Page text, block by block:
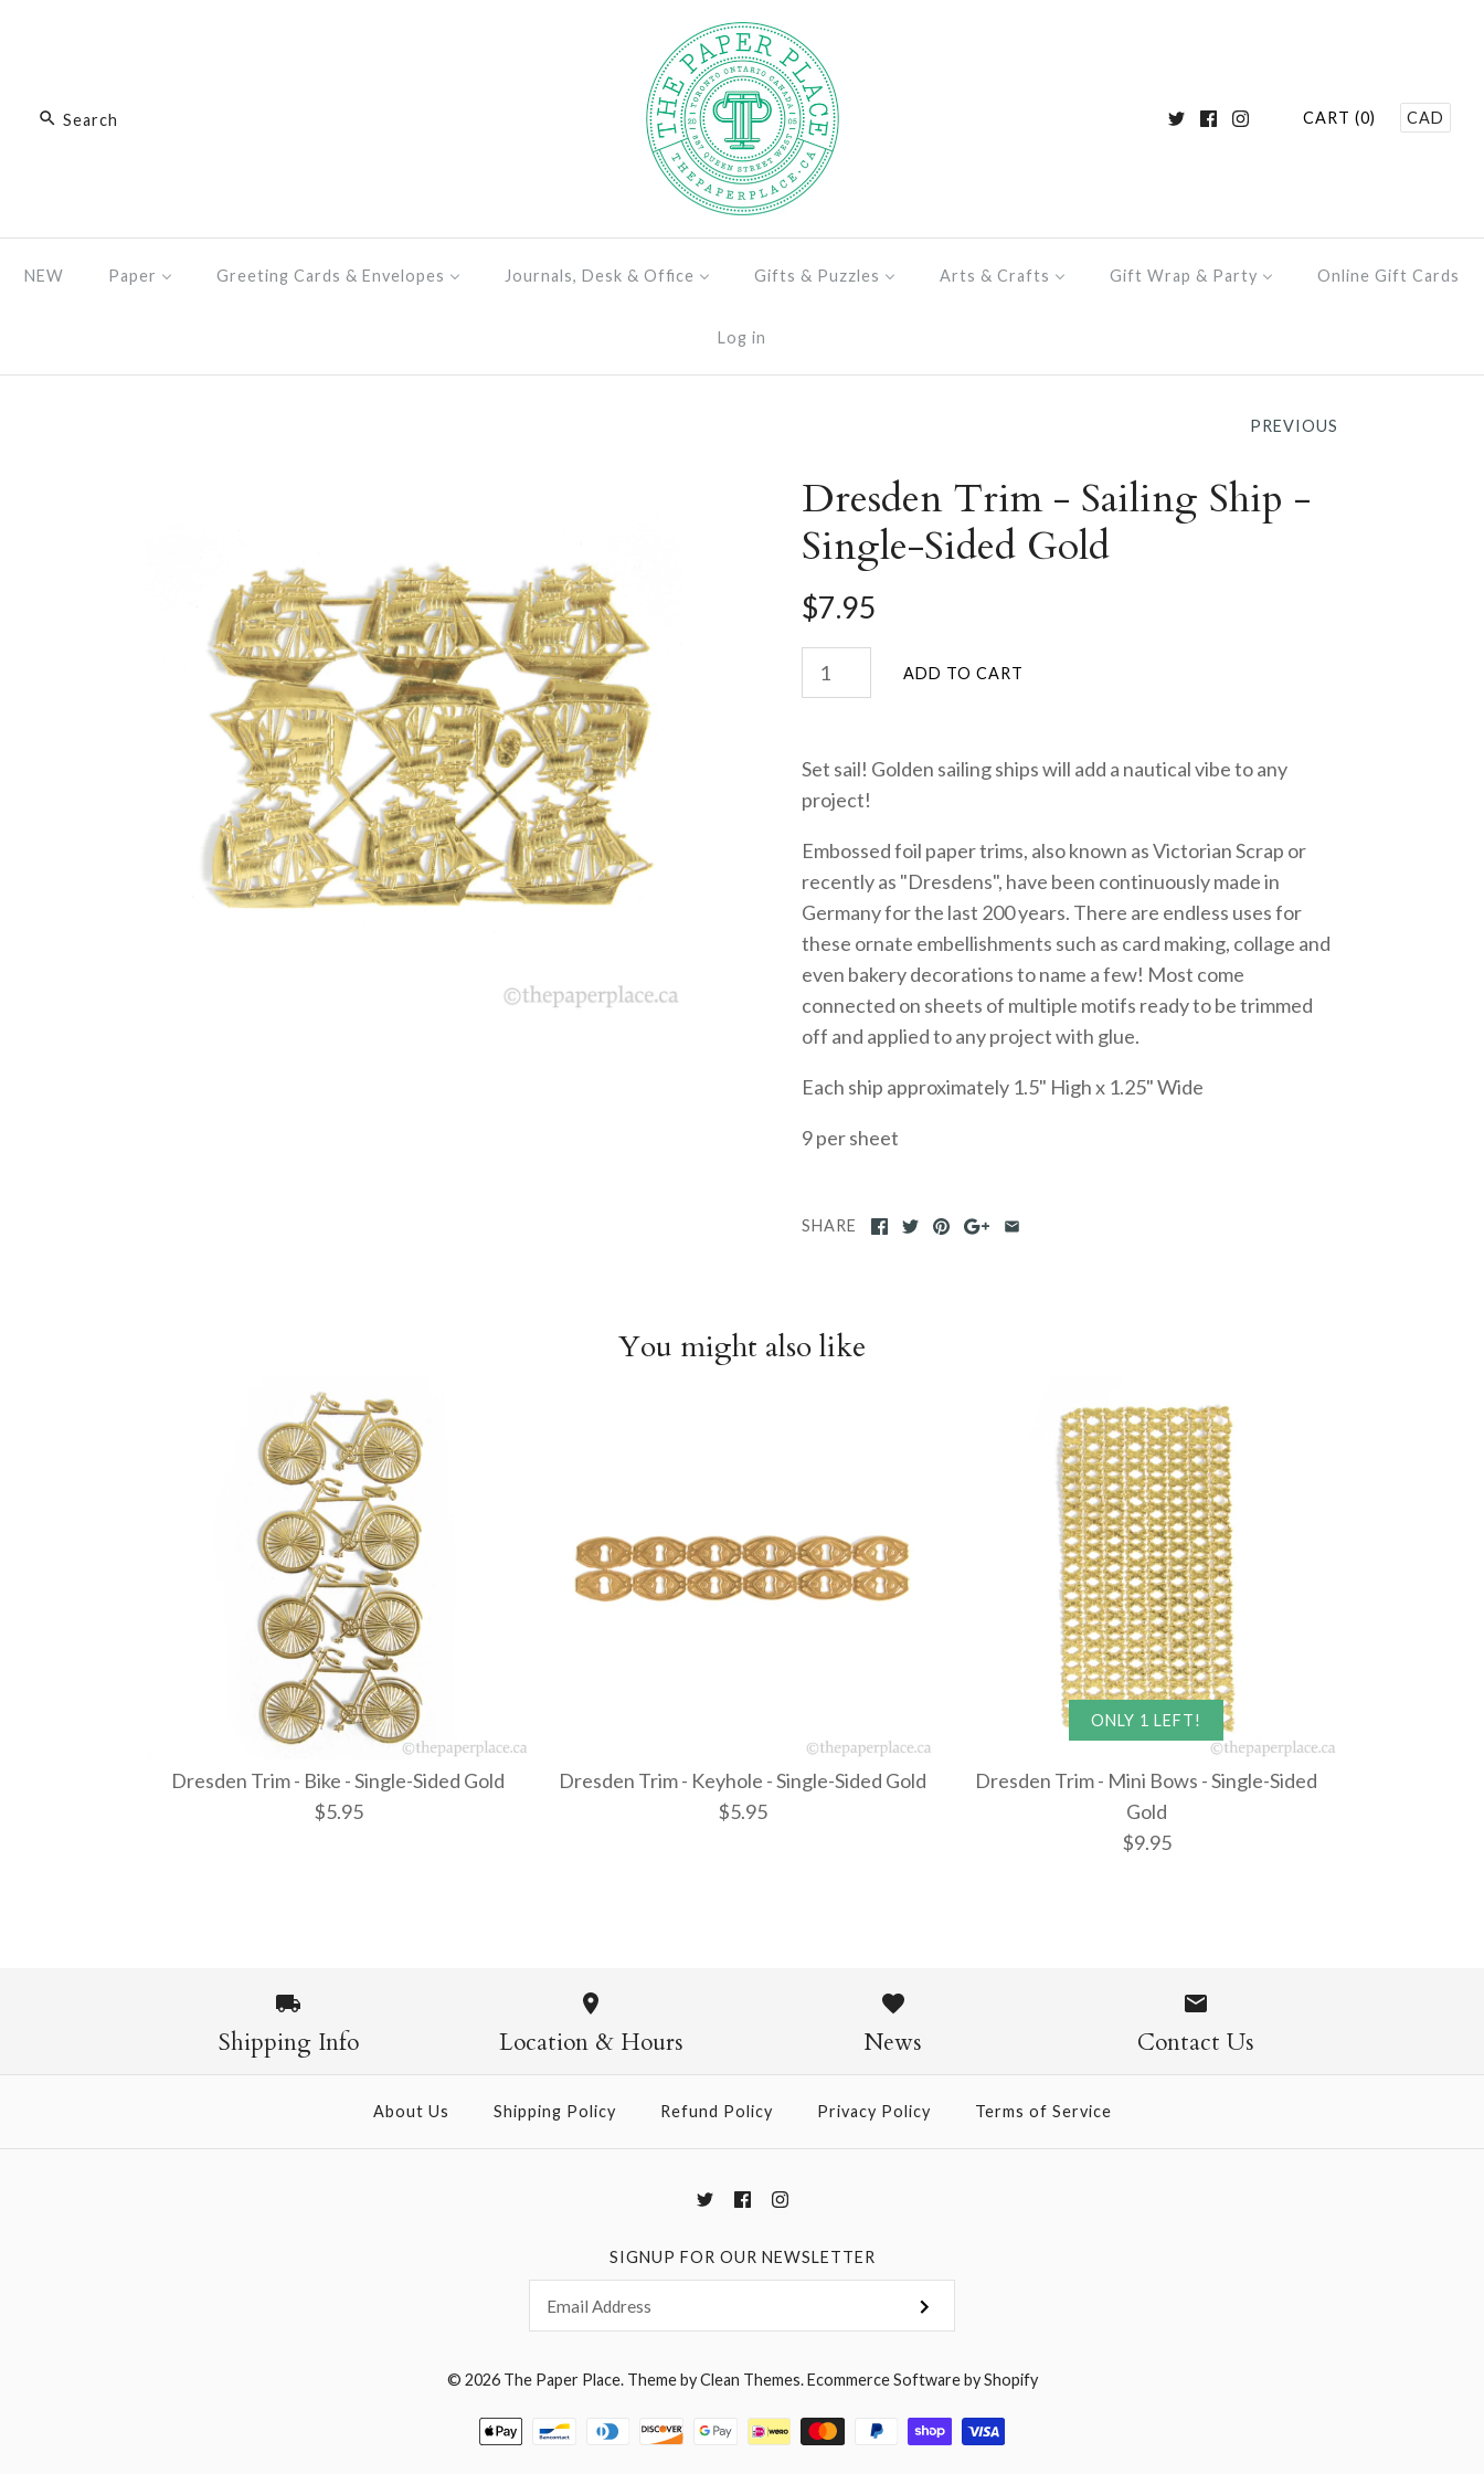
CART (0) CAD
NEW Paper Greeting Cards & Envelopes Journals, Desk & Office Gifts & Puzzles Arts & Crafts Gift Wrap & Party Online Gift Cards
Log in
PREVIOUS
Dresden Trim - Sailing Ship -
Single-Sided Gold
$7.95
Set sail! Golden sailing ships will add a nautical vibe to any
project!
Embossed foil paper trims, also known as Victorian Scrap or
recently as "Dresdens", have been continuously made in
Germany for the last 200 years. There are endless uses for
these ornate embellishments such as card making, collage and
even bakery decorations to name a few! Most come
connected on sheets of multiple motifs ready to be trimmed
off and applied to any project with glue.
Each ship approximately 1.5" High x 1.25" Wide
9 per sheet
SHARE
You might also like
Dresden Trim - Bike - Single-Sided Gold
$5.95
Sided Gold
$5.95
Dresden Trim - Keyhole - Single-Sided Gold
$5.95
Single-Sided Gold
$5.95
ONLY 1 LEFT!
Dresden Trim - Mini Bows - Single-Sided
Gold
$9.95
Bows - Single-Sided
Gold
$9.95
Shipping Info Location & Hours News Contact Us
About Us Shipping Policy Refund Policy Privacy Policy Terms of Service
SIGNUP FOR OUR NEWSLETTER
© 2026 The Paper Place.Theme byClean Themes.Ecommerce Software by Shopify